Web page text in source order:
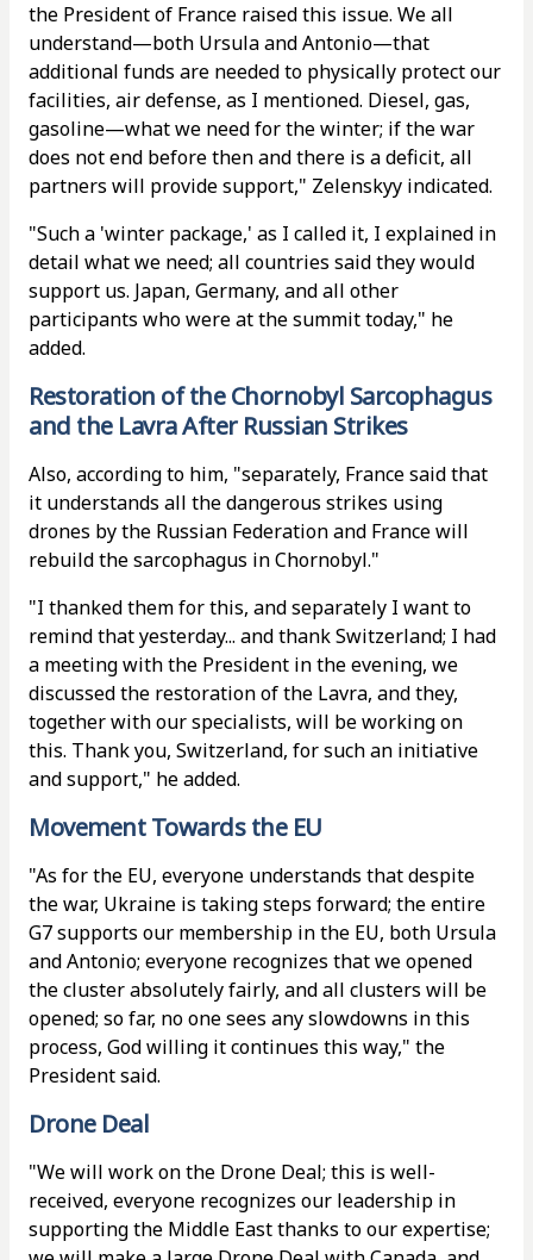
the President of France raised this issue. We all
understand—both Ursula and Antonio—that
additional funds are needed to physically protect our
facilities, air defense, as I mentioned. Diesel, gas,
gasoline—what we need for the winter; if the war
does not end before then and there is a deficit, all
partners will provide support," Zelenskyy indicated.
"Such a 'winter package,' as I called it, I explained in
detail what we need; all countries said they would
support us. Japan, Germany, and all other
participants who were at the summit today," he
added.
Restoration of the Chornobyl Sarcophagus
and the Lavra After Russian Strikes
Also, according to him, "separately, France said that
it understands all the dangerous strikes using
drones by the Russian Federation and France will
rebuild the sarcophagus in Chornobyl."
"I thanked them for this, and separately I want to
remind that yesterday... and thank Switzerland; I had
a meeting with the President in the evening, we
discussed the restoration of the Lavra, and they,
together with our specialists, will be working on
this. Thank you, Switzerland, for such an initiative
and support," he added.
Movement Towards the EU
"As for the EU, everyone understands that despite
the war, Ukraine is taking steps forward; the entire
G7 supports our membership in the EU, both Ursula
and Antonio; everyone recognizes that we opened
the cluster absolutely fairly, and all clusters will be
opened; so far, no one sees any slowdowns in this
process, God willing it continues this way," the
President said.
Drone Deal
"We will work on the Drone Deal; this is well-
received, everyone recognizes our leadership in
supporting the Middle East thanks to our expertise;